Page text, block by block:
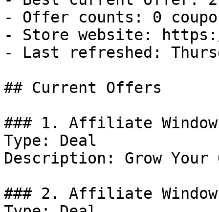
- Offer counts: 0
- Store website:
- Last refreshed:
## Current Offers
### 1. Affiliate
Type: Deal
Description: Grow Your
### 2. Affiliate